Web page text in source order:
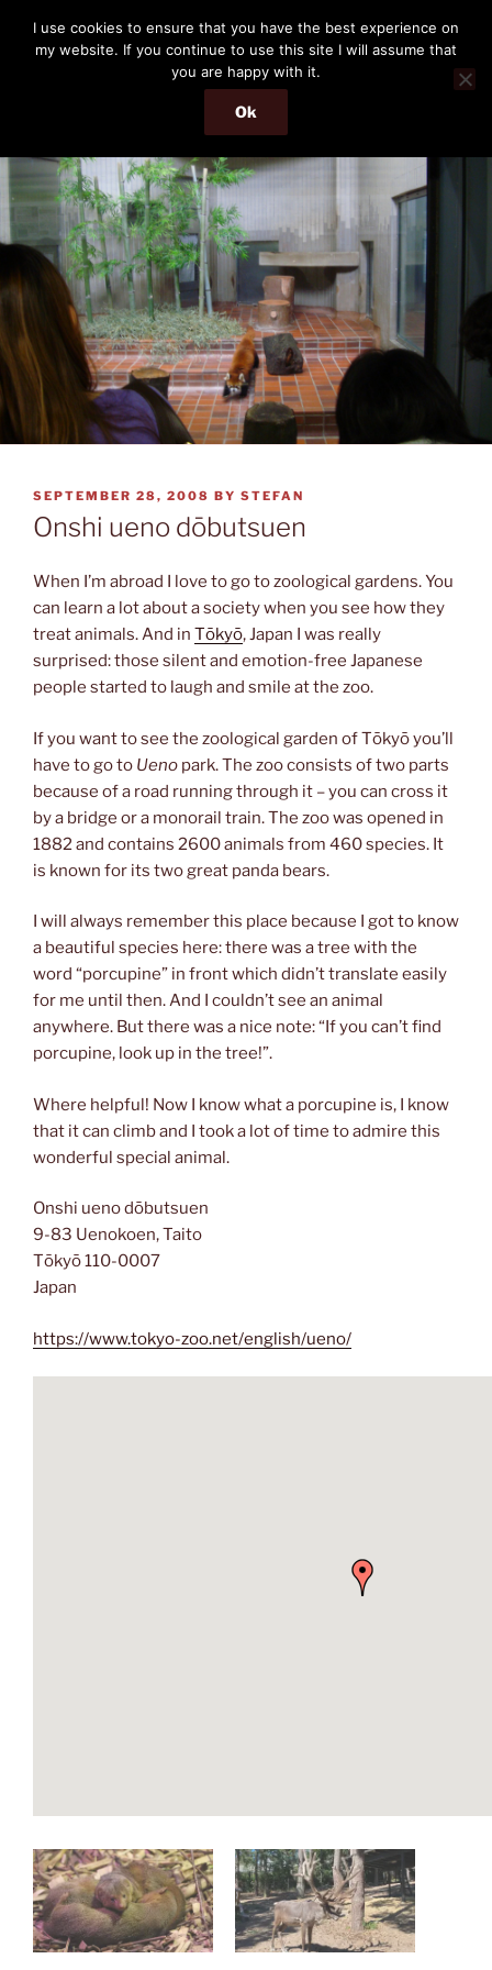
content
THE PASSENGER
Memories and hints of a travelling IT professional.
Menu
POSTED
ON
SEPTEMBER 28, 2008 BY STEFAN
Onshi ueno dōbutsuen
When I’m abroad I love to go to zoological gardens. You
can learn a lot about a society when you see how they
treat animals. And in Tōkyō, Japan I was really
surprised: those silent and emotion-free Japanese
people started to laugh and smile at the zoo.
If you want to see the zoological garden of Tōkyō you’ll
have to go to Ueno park. The zoo consists of two parts
because of a road running through it – you can cross it
by a bridge or a monorail train. The zoo was opened in
1882 and contains 2600 animals from 460 species. It
is known for its two great panda bears.
I will always remember this place because I got to know
a beautiful species here: there was a tree with the
word “porcupine” in front which didn’t translate easily
for me until then. And I couldn’t see an animal
anywhere. But there was a nice note: “If you can’t find
porcupine, look up in the tree!”.
Where helpful! Now I know what a porcupine is, I know
that it can climb and I took a lot of time to admire this
wonderful special animal.
Onshi ueno dōbutsuen
9-83 Uenokoen, Taito
Tōkyō 110-0007
Japan
https://www.tokyo-zoo.net/english/ueno/
I use cookies to ensure that you have the best experience on
my website. If you continue to use this site I will assume that
you are happy with it.
Ok